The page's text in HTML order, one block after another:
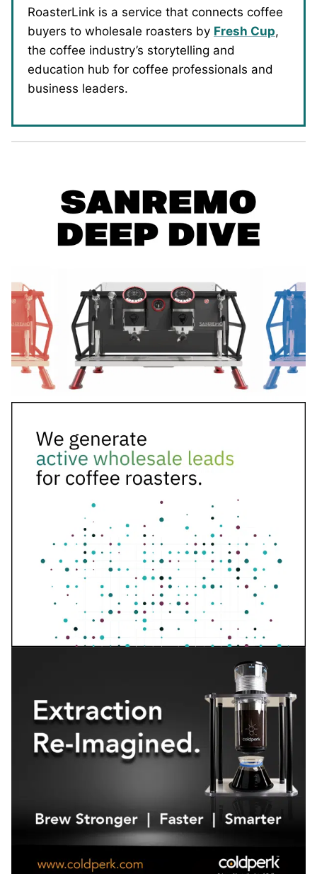
RoasterLink is a service that connects coffee
buyers to wholesale roasters by Fresh Cup,
the coffee industry’s storytelling and
education hub for coffee professionals and
business leaders.